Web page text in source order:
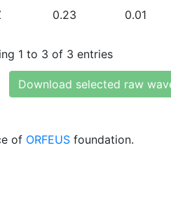
0.23 0.01
1 to 3 of 3 entries
Download selected raw
of ORFEUS foundation.